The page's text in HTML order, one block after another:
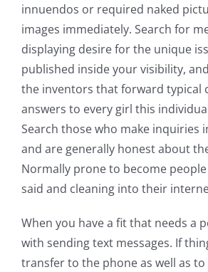
innuendos or required naked
images immediately. Search for
displaying desire for the unique
published inside your visibility,
the inventors that forward typical
answers to every girl this
Search those who make inquiries
and are generally honest about
Normally prone to become
said and cleaning into their
When you have a fit that needs a
with sending text messages. If
transfer to the phone as well as